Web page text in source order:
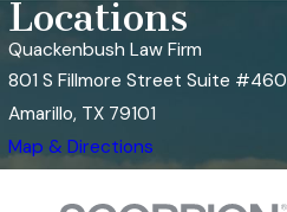
Locations
Quackenbush Law Firm
801 S Fillmore Street Suite #460
Amarillo, TX 79101
Map & Directions